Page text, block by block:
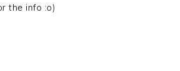
the info :o)